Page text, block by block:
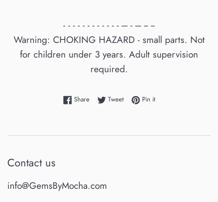
- - - - - - - - - - - - --- - --- -- --
Warning: CHOKING HAZARD - small parts. Not
for children under 3 years. Adult supervision
required.
ShareShare on Facebook
TweetTweet on Twitter
Pin itPin on Pinterest
Contact us
info@GemsByMocha.com